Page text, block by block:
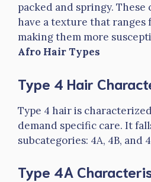
packed and springy.
have a texture that ranges
making them more
Afro Hair Types
Type 4 Hair
Type 4 hair is
demand specific care. It
subcategories: 4A, 4B, and
Type 4A